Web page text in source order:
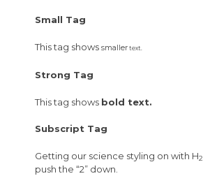
Small Tag
This tag shows smallertext.
Strong Tag
This tag shows bold text.
Subscript Tag
Getting our science styling on with H2
push the “2” down.